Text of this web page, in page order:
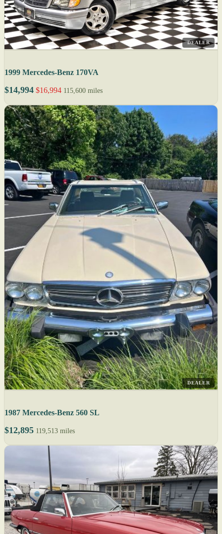
DEALER
1999 Mercedes-Benz 170VA
$14,994 $16,994 115,600 miles
DEALER
1987 Mercedes-Benz 560 SL
$12,895 119,513 miles